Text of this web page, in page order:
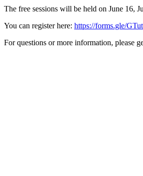
The free sessions will be held on June 16,
You can register here: https://forms.gle/
For questions or more information, please